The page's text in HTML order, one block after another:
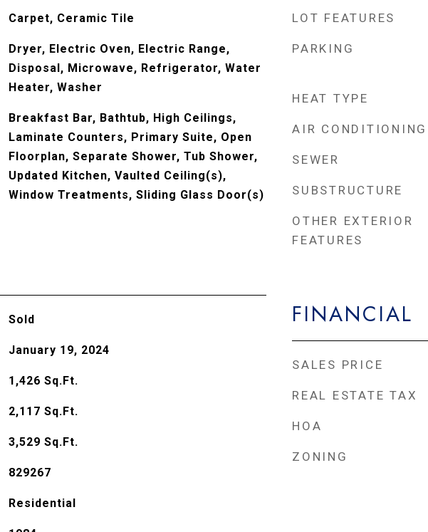
Carpet, Ceramic Tile
Dryer, Electric Oven, Electric Range,
Disposal, Microwave, Refrigerator, Water
Heater, Washer
Breakfast Bar, Bathtub, High Ceilings,
Laminate Counters, Primary Suite, Open
Floorplan, Separate Shower, Tub Shower,
Updated Kitchen, Vaulted Ceiling(s),
Window Treatments, Sliding Glass Door(s)
Sold
January 19, 2024
1,426 Sq.Ft.
2,117 Sq.Ft.
3,529 Sq.Ft.
829267
Residential
LOT FEATURES
PARKING
HEAT TYPE
AIR CONDITIONING
SEWER
SUBSTRUCTURE
OTHER EXTERIOR
FEATURES
FINANCIAL
SALES PRICE
REAL ESTATE TAX
HOA
ZONING